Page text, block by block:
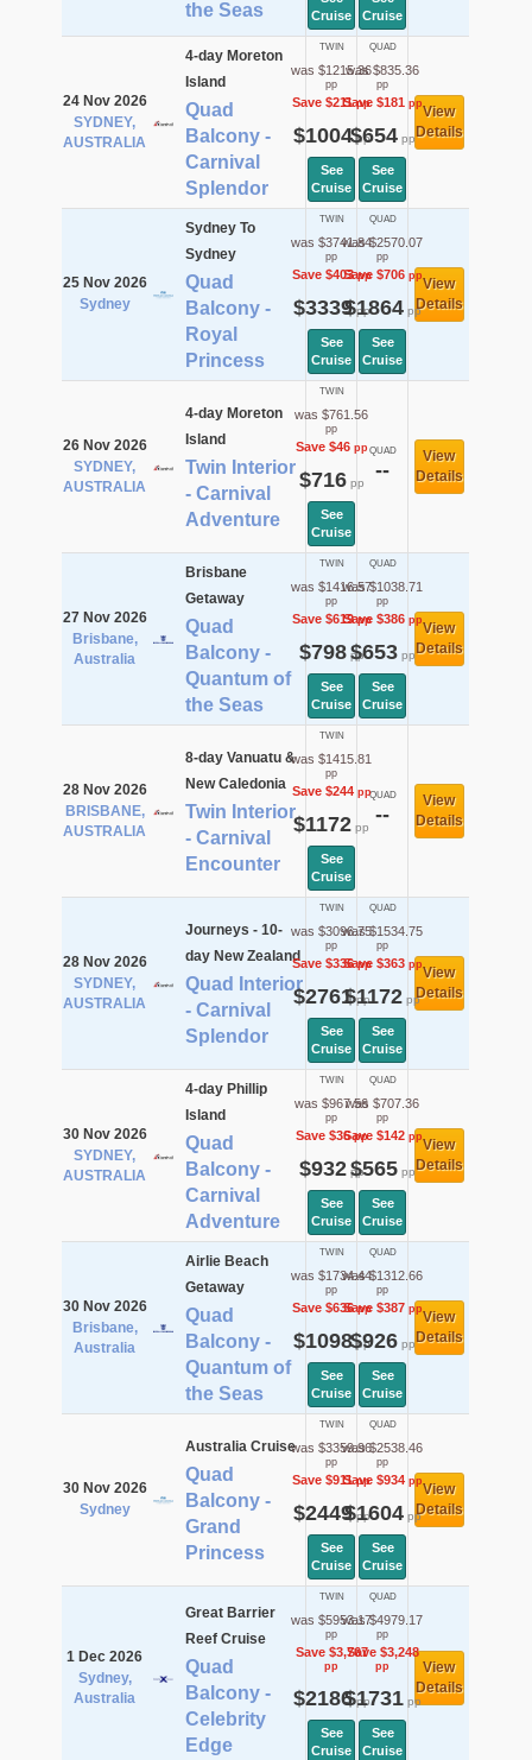
the Seas
Cruise
Cruise
24 Nov 2026
SYDNEY,
AUSTRALIA
4-day Moreton
Island
Quad
Balcony -
Carnival
Splendor
TWIN
was $1215.36
pp
Save $211pp
$1004pp
See
Cruise
QUAD
was $835.36
pp
Save $181pp
$654pp
See
Cruise
View
Details
25 Nov 2026
Sydney
Sydney To
Sydney
Quad
Balcony -
Royal
Princess
TWIN
was $3741.84
pp
Save $403pp
$3339pp
See
Cruise
QUAD
was $2570.07
pp
Save $706pp
$1864pp
See
Cruise
View
Details
26 Nov 2026
SYDNEY,
AUSTRALIA
4-day Moreton
Island
Twin Interior
- Carnival
Adventure
TWIN
was $761.56
pp
Save $46pp
$716pp
See
Cruise
QUAD
--
View
Details
27 Nov 2026
Brisbane,
Australia
Brisbane
Getaway
Quad
Balcony -
Quantum of
the Seas
TWIN
was $1416.57
pp
Save $619pp
$798pp
See
Cruise
QUAD
was $1038.71
pp
Save $386pp
$653pp
See
Cruise
View
Details
28 Nov 2026
BRISBANE,
AUSTRALIA
8-day Vanuatu &
New Caledonia
Twin Interior
- Carnival
Encounter
TWIN
was $1415.81
pp
Save $244pp
$1172 pp
See
Cruise
QUAD
--
View
Details
28 Nov 2026
SYDNEY,
AUSTRALIA
Journeys - 10-
day New Zealand
Quad Interior
- Carnival
Splendor
TWIN
was $3096.75
pp
Save $336pp
$2761pp
See
Cruise
QUAD
was $1534.75
pp
Save $363pp
$1172 pp
See
Cruise
View
Details
30 Nov 2026
SYDNEY,
AUSTRALIA
4-day Phillip
Island
Quad
Balcony -
Carnival
Adventure
TWIN
was $967.56
pp
Save $36pp
$932pp
See
Cruise
QUAD
was $707.36
pp
Save $142pp
$565pp
See
Cruise
View
Details
30 Nov 2026
Brisbane,
Australia
Airlie Beach
Getaway
Quad
Balcony -
Quantum of
the Seas
TWIN
was $1734.44
pp
Save $636pp
$1098pp
See
Cruise
QUAD
was $1312.66
pp
Save $387pp
$926pp
See
Cruise
View
Details
30 Nov 2026
Sydney
Australia Cruise
Quad
Balcony -
Grand
Princess
TWIN
was $3359.96
pp
Save $911pp
$2449pp
See
Cruise
QUAD
was $2538.46
pp
Save $934pp
$1604pp
See
Cruise
View
Details
1 Dec 2026
Sydney,
Australia
Great Barrier
Reef Cruise
Quad
Balcony -
Celebrity
Edge
TWIN
was $5953.17
pp
Save $3,767
pp
$2186pp
See
Cruise
QUAD
was $4979.17
pp
Save $3,248
pp
$1731pp
See
Cruise
View
Details